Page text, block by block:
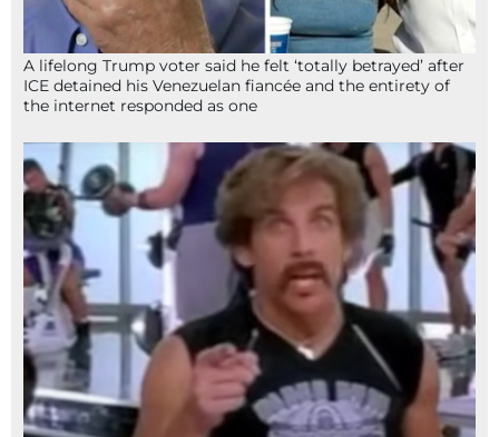
A lifelong Trump voter said he felt ‘totally betrayed’ after
ICE detained his Venezuelan fiancée and the entirety of
the internet responded as one